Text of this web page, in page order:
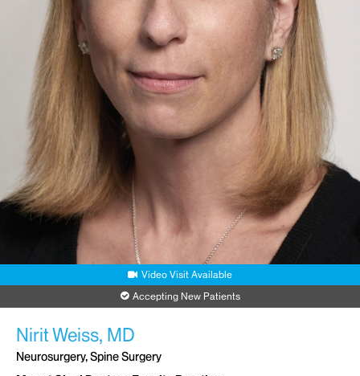
Video Visit Available
Accepting New Patients
Nirit Weiss, MD
Neurosurgery, Spine Surgery